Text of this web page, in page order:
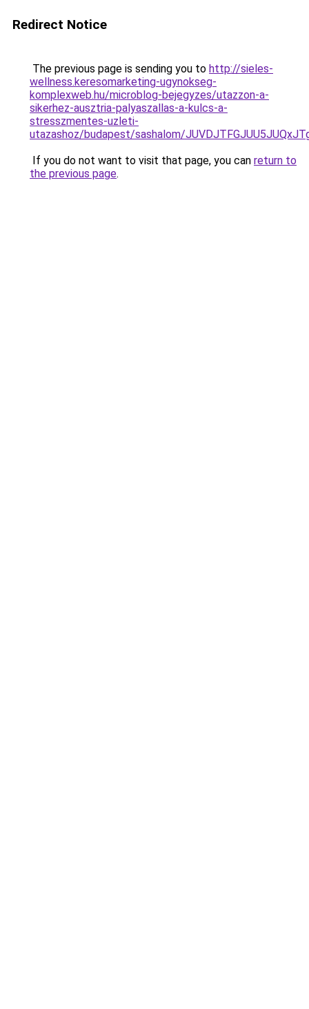
Redirect Notice
The previous page is sending you to http://sieles-
wellness.keresomarketing-ugynokseg-
komplexweb.hu/microblog-bejegyzes/utazzon-a-
sikerhez-ausztria-palyaszallas-a-kulcs-a-
stresszmentes-uzleti-
utazashoz/budapest/sashalom/
If you do not want to visit that page, you can return to
the previous page.